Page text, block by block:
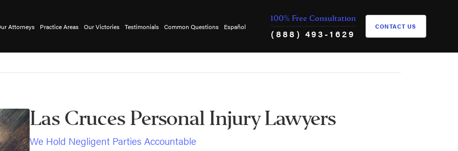
Attorneys Practice Areas Our Victories Testimonials Common Questions Español
100% Free Consultation
(888) 493-1629
CONTACT US
Las Cruces Personal Injury Lawyers
We Hold Negligent Parties Accountable